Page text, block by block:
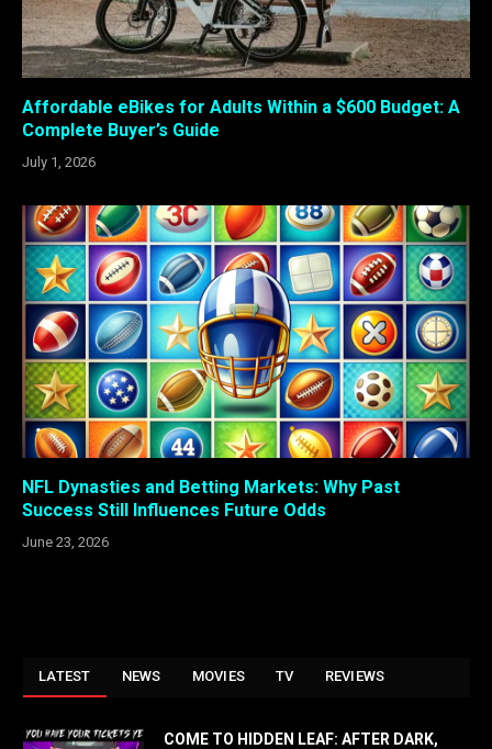
Affordable eBikes for Adults Within a $600 Budget: A
Complete Buyer’s Guide
July 1, 2026
NFL Dynasties and Betting Markets: Why Past
Success Still Influences Future Odds
June 23, 2026
LATEST NEWS MOVIES TV REVIEWS
COME TO HIDDEN LEAF: AFTER DARK,